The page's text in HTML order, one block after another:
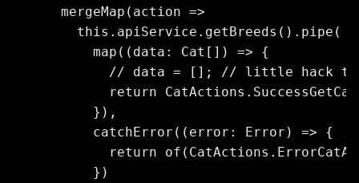
      mergeMap(action =>
        this.apiService.getBreeds().pipe(
          map((data: Cat[]) => {
// data = []; // little hack
return
          }),
          catchError((error: Error) => {
return
          })